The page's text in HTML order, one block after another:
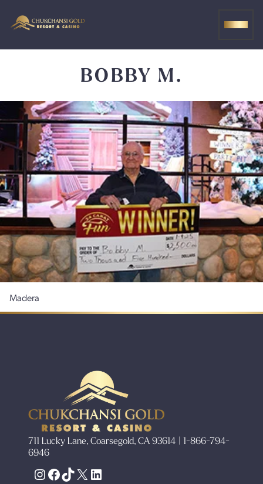
BOBBY M.
Madera
711 Lucky Lane, Coarsegold, CA 93614 | 1-866-794-
6946
Instagram
Facebook
TikTok
X LinkedIn